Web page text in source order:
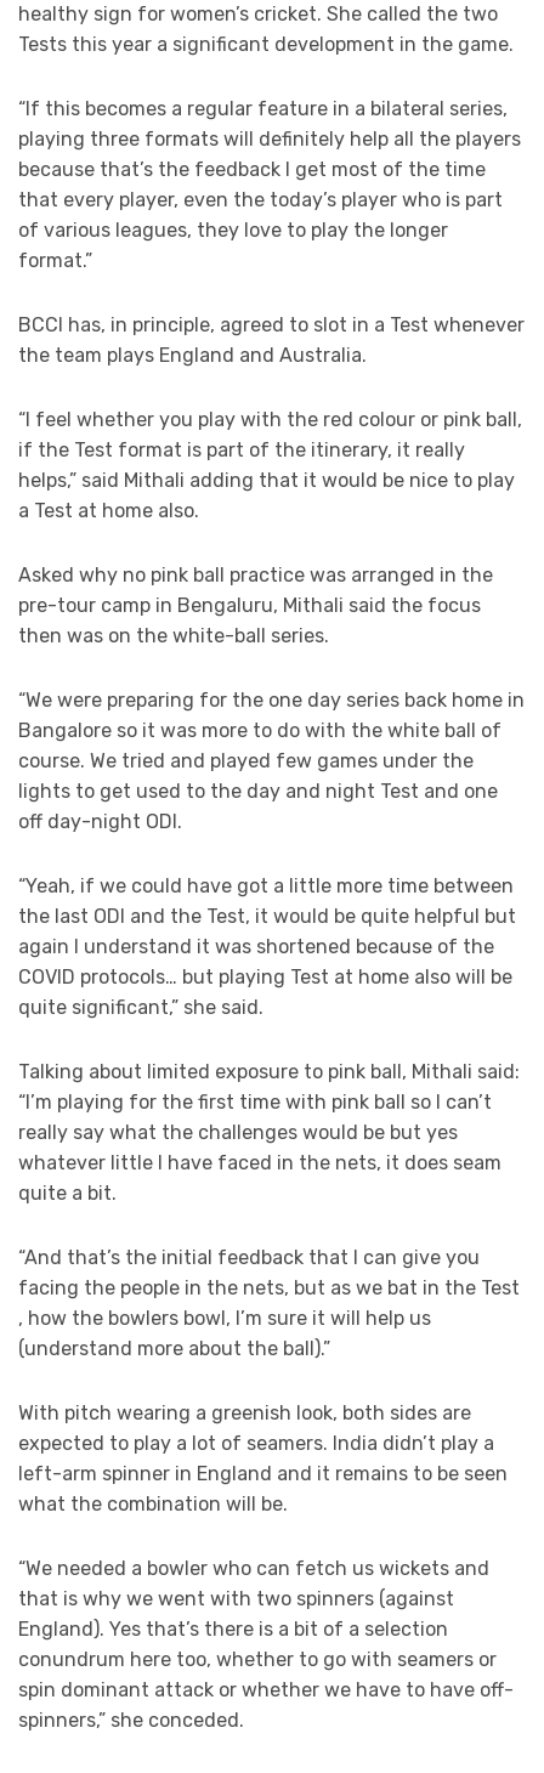
healthy sign for women’s cricket. She called the two
Tests this year a significant development in the game.
“If this becomes a regular feature in a bilateral series,
playing three formats will definitely help all the players
because that’s the feedback I get most of the time
that every player, even the today’s player who is part
of various leagues, they love to play the longer
format.”
BCCI has, in principle, agreed to slot in a Test whenever
the team plays England and Australia.
“I feel whether you play with the red colour or pink ball,
if the Test format is part of the itinerary, it really
helps,” said Mithali adding that it would be nice to play
a Test at home also.
Asked why no pink ball practice was arranged in the
pre-tour camp in Bengaluru, Mithali said the focus
then was on the white-ball series.
“We were preparing for the one day series back home in
Bangalore so it was more to do with the white ball of
course. We tried and played few games under the
lights to get used to the day and night Test and one
off day-night ODI.
“Yeah, if we could have got a little more time between
the last ODI and the Test, it would be quite helpful but
again I understand it was shortened because of the
COVID protocols… but playing Test at home also will be
quite significant,” she said.
Talking about limited exposure to pink ball, Mithali said:
“I’m playing for the first time with pink ball so I can’t
really say what the challenges would be but yes
whatever little I have faced in the nets, it does seam
quite a bit.
“And that’s the initial feedback that I can give you
facing the people in the nets, but as we bat in the Test
, how the bowlers bowl, I’m sure it will help us
(understand more about the ball).”
With pitch wearing a greenish look, both sides are
expected to play a lot of seamers. India didn’t play a
left-arm spinner in England and it remains to be seen
what the combination will be.
“We needed a bowler who can fetch us wickets and
that is why we went with two spinners (against
England). Yes that’s there is a bit of a selection
conundrum here too, whether to go with seamers or
spin dominant attack or whether we have to have off-
spinners,” she conceded.